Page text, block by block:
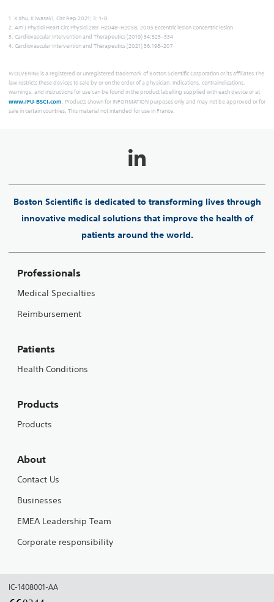
1. X Xhu, K Iwasaki, Circ Rep 2021; 3: 1-8.
2. Am J Physiol Heart Circ Physiol 289: H2048–H2058, 2005 Eccentric lesion Concentric lesion
3. Cardiovascular Intervention and Therapeutics (2019) 34:325–334
4. Cardiovascular Intervention and Therapeutics (2021) 36:198–207
WOLVERINE is a registered or unregistered trademark of Boston Scientific Corporation or its affiliates.The
law restricts these devices to sale by or on the order of a physician. Indications, contraindications,
warnings, and instructions for use can be found in the product labelling supplied with each device or at
www.IFU-BSCI.com. Products shown for INFORMATION purposes only and may not be approved or for
sale in certain countries. This material not intended for use in France.
Boston Scientific is dedicated to transforming lives through
innovative medical solutions that improve the health of
patients around the world.
Professionals
Medical Specialties
Reimbursement
Patients
Health Conditions
Products
Products
About
Contact Us
Businesses
EMEA Leadership Team
Corporate responsibility
IC-1408001-AA